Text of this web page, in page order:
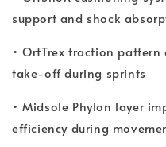
support and shock
• OrtTrex traction
take-off during sprints
• Midsole Phylon layer
efficiency during